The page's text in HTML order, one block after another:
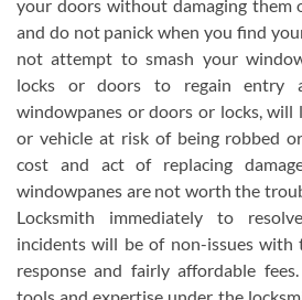
your doors without damaging them
and do not panick when you find
not attempt to smash your
locks or doors to regain entry
windowpanes or doors or locks, will
or vehicle at risk of being robbed
cost and act of replacing
windowpanes are not worth the
Locksmith immediately to
incidents will be of non-issues with
response and fairly affordable